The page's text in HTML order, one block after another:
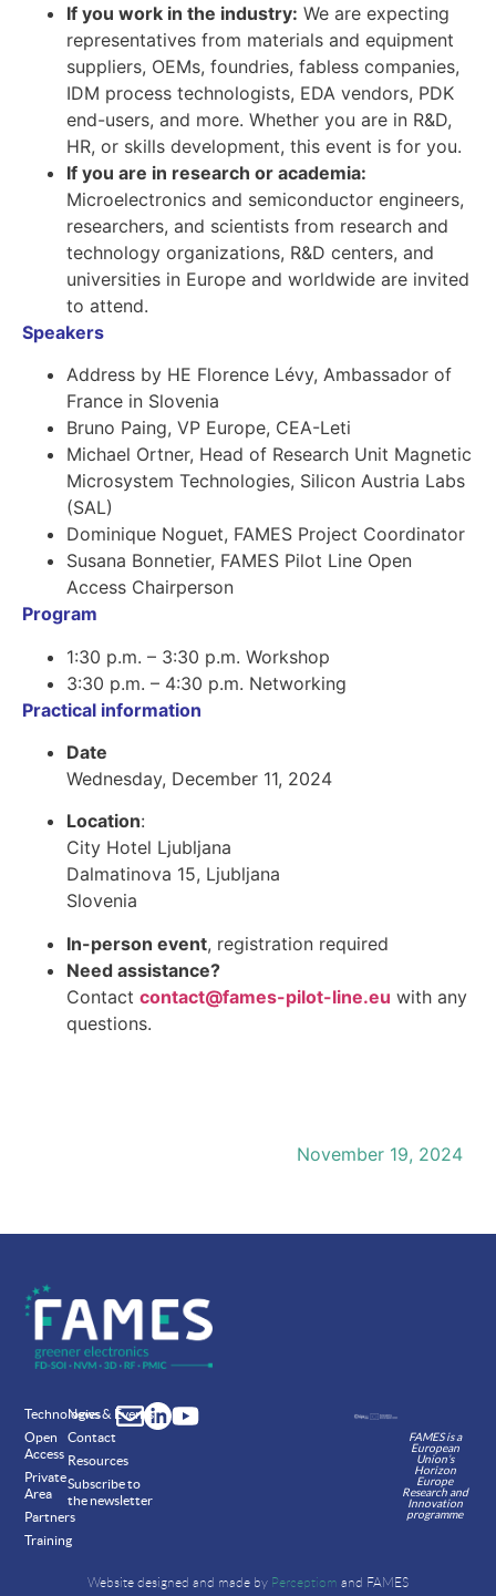
If you work in the industry: We are expecting
representatives from materials and equipment
suppliers, OEMs, foundries, fabless companies,
IDM process technologists, EDA vendors, PDK
end-users, and more. Whether you are in R&D,
HR, or skills development, this event is for you.
If you are in research or academia:
Microelectronics and semiconductor engineers,
researchers, and scientists from research and
technology organizations, R&D centers, and
universities in Europe and worldwide are invited
to attend.
Speakers
Address by HE Florence Lévy, Ambassador of
France in Slovenia
Bruno Paing, VP Europe, CEA-Leti
Michael Ortner, Head of Research Unit Magnetic
Microsystem Technologies, Silicon Austria Labs
(SAL)
Dominique Noguet, FAMES Project Coordinator
Susana Bonnetier, FAMES Pilot Line Open
Access Chairperson
Program
1:30 p.m. – 3:30 p.m. Workshop
3:30 p.m. – 4:30 p.m. Networking
Practical information
Date
Wednesday, December 11, 2024
Location:
City Hotel Ljubljana
Dalmatinova 15, Ljubljana
Slovenia
In-person event, registration required
Need assistance?
Contact contact@fames-pilot-line.eu with any
questions.
November 19, 2024
Technologies
Open
Access
Private
Area
Partners
Training
News & Events
Contact
Resources
Subscribe to
the newsletter
FAMES is a
European
Union’s
Horizon
Europe
Research and
Innovation
programme
Website designed and made by Perceptiom and FAMES